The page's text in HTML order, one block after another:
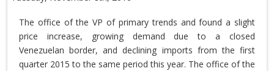
The office of the VP of primary trends and found a slight
price increase, growing demand due to a closed
Venezuelan border, and declining imports from the first
quarter 2015 to the same period this year. The office of the